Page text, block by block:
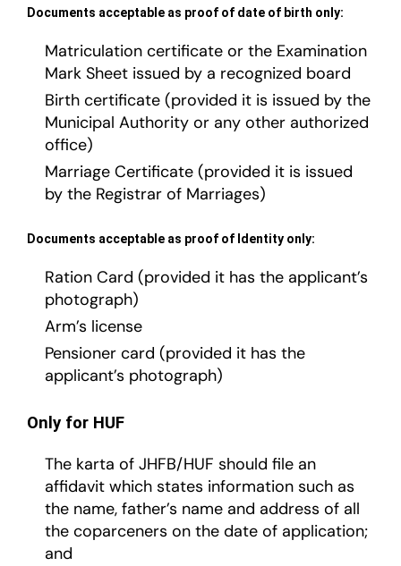
Documents acceptable as proof of date of birth only:
Matriculation certificate or the Examination
Mark Sheet issued by a recognized board
Birth certificate (provided it is issued by the
Municipal Authority or any other authorized
office)
Marriage Certificate (provided it is issued
by the Registrar of Marriages)
Documents acceptable as proof of Identity only:
Ration Card (provided it has the applicant’s
photograph)
Arm’s license
Pensioner card (provided it has the
applicant’s photograph)
Only for HUF
The karta of JHFB/HUF should file an
affidavit which states information such as
the name, father’s name and address of all
the coparceners on the date of application;
and